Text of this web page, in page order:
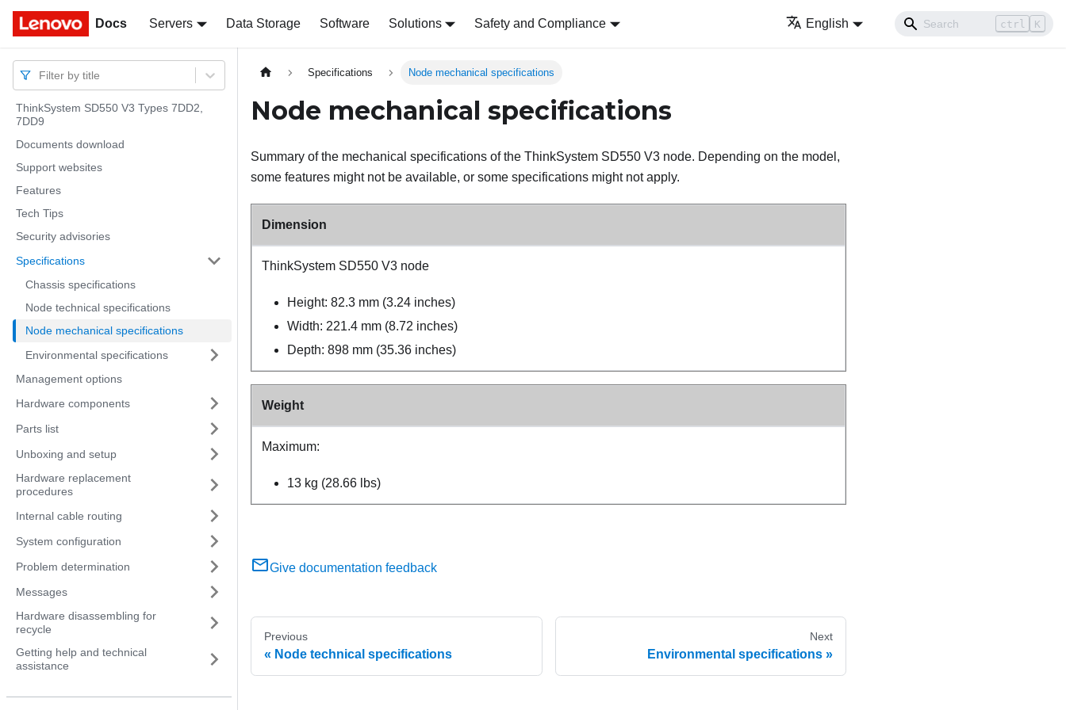
Docs Servers Data Storage Software Solutions Safety and Compliance English ctrl K
Docs
Filter by title
ThinkSystem SD550 V3 Types 7DD2,
7DD9
Documents download
Support websites
Features
Tech Tips
Security advisories
Specifications
Chassis specifications
Node technical specifications
Node mechanical specifications
Environmental specifications
Management options
Hardware components
Parts list
Unboxing and setup
Hardware replacement
procedures
Internal cable routing
System configuration
Problem determination
Messages
Hardware disassembling for
recycle
Getting help and technical
assistance
Specifications Node mechanical specifications
Node mechanical specifications
Summary of the mechanical specifications of the ThinkSystem SD550 V3 node. Depending on the model,
some features might not be available, or some specifications might not apply.
Dimension
ThinkSystem SD550 V3 node
Height: 82.3 mm (3.24 inches)
Width: 221.4 mm (8.72 inches)
Depth: 898 mm (35.36 inches)
Weight
Maximum:
13 kg (28.66 lbs)
Give documentation feedback
Previous
Node technical specifications
Next
Environmental specifications